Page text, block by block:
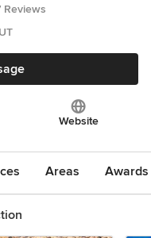
of 5 stars
Reviews
Website
Areas